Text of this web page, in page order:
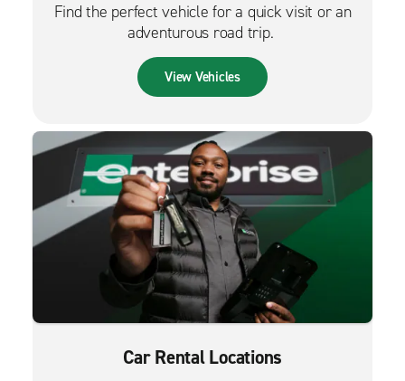
Find the perfect vehicle for a quick visit or an
adventurous road trip.
View Vehicles
Car Rental Locations